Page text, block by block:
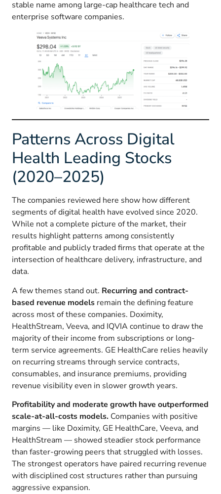
stable name among large-cap healthcare tech and
enterprise software companies.
Patterns Across Digital
Health Leading Stocks
(2020–2025)
The companies reviewed here show how different
segments of digital health have evolved since 2020.
While not a complete picture of the market, their
results highlight patterns among consistently
profitable and publicly traded firms that operate at the
intersection of healthcare delivery, infrastructure, and
data.
A few themes stand out. Recurring and contract-
based revenue modelsremain the defining feature
across most of these companies. Doximity,
HealthStream, Veeva, and IQVIA continue to draw the
majority of their income from subscriptions or long-
term service agreements. GE HealthCare relies heavily
on recurring streams through service contracts,
consumables, and insurance premiums, providing
revenue visibility even in slower growth years.
Profitability and moderate growth have outperformed
scale-at-all-costs models.Companies with positive
margins — like Doximity, GE HealthCare, Veeva, and
HealthStream — showed steadier stock performance
than faster-growing peers that struggled with losses.
The strongest operators have paired recurring revenue
with disciplined cost structures rather than pursuing
aggressive expansion.